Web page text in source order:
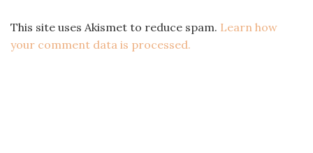
This site uses Akismet to reduce spam. Learn how
your comment data is processed.